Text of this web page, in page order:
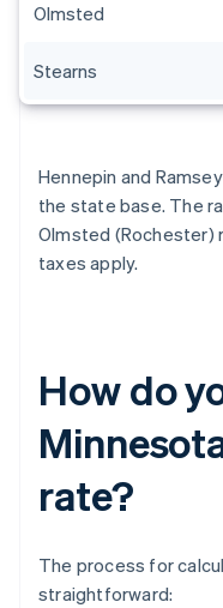
Olmsted
Stearns
Hennepin and
the state base. The
Olmsted (Rochester)
taxes apply.
How do
rate?
The process for
straightforward: